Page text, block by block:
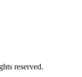
reserved.